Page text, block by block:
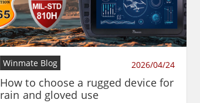
Winmate Blog 2026/04/24
How to choose a rugged device for
rain and gloved use